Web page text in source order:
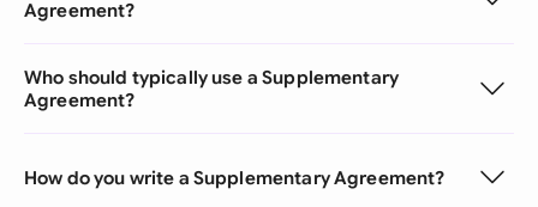
Agreement?
Who should typically use a Supplementary
Agreement?
How do you write a Supplementary Agreement?